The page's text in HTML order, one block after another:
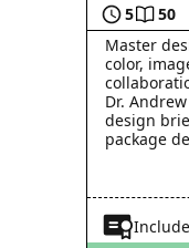
5 50
Master
color,
Dr.
design
package